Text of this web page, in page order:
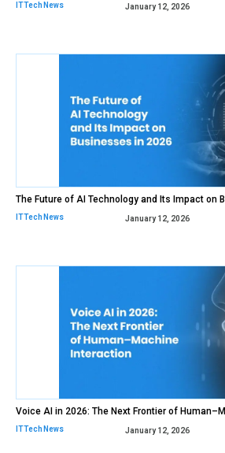
IT Tech News January 12, 2026
The Future of AI Technology and Its Impact on
IT Tech News January 12, 2026
Voice AI in 2026: The Next Frontier of
IT Tech News January 12, 2026